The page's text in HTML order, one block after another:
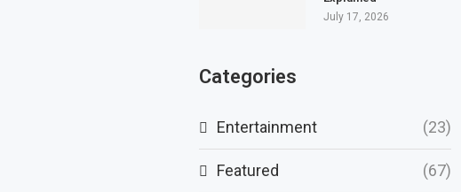
July 17, 2026
Categories
Entertainment (23)
Featured (67)